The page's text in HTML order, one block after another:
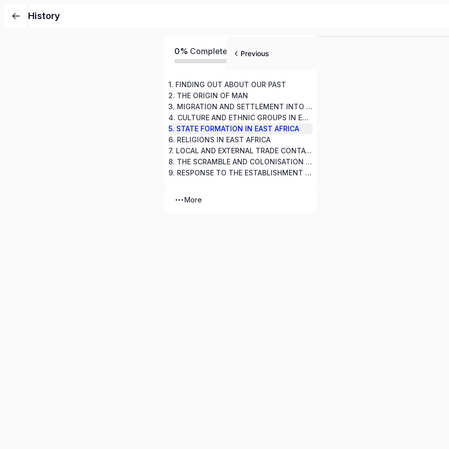
History
0% Completed
1. FINDING OUT ABOUT OUR PAST
2. THE ORIGIN OF MAN
3. MIGRATION AND SETTLEMENT INTO EAST AFRICA SINCE 1000 AD
4. CULTURE AND ETHNIC GROUPS IN EAST AFRICA
5. STATE FORMATION IN EAST AFRICA
6. RELIGIONS IN EAST AFRICA
7. LOCAL AND EXTERNAL TRADE CONTACTS WITH EAST AFRICAN COMMUNITIES
8. THE SCRAMBLE AND COLONISATION OF EAST AFRICA
9. RESPONSE TO THE ESTABLISHMENT OF COLONIAL RULE IN EAST AFRICA
More
Previous